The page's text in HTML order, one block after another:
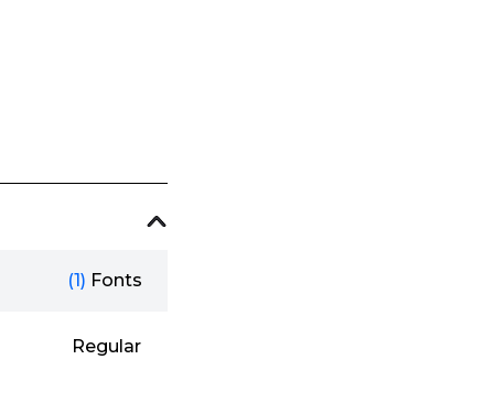
(1) Fonts
Regular